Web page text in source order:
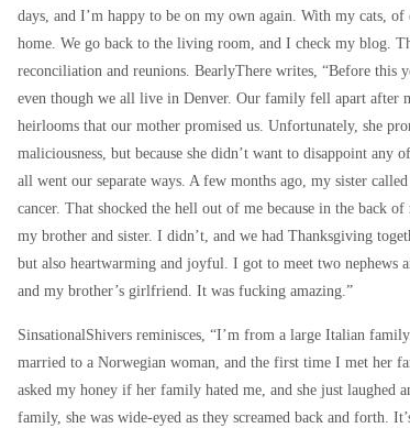
days, and I’m happy to be on my own again. With my cats,
home. We go back to the living room, and I check my blog.
reconciliation and reunions. BearlyThere writes, “Before this
even though we all live in Denver. Our family fell apart after
heirlooms that our mother promised us. Unfortunately, she
maliciousness, but because she didn’t want to disappoint
all went our separate ways. A few months ago, my sister
cancer. That shocked the hell out of me because in the back
my brother and sister. I didn’t, and we had Thanksgiving
but also heartwarming and joyful. I got to meet two nephews
and my brother’s girlfriend. It was fucking amazing.”
SinsationalShivers reminisces, “I’m from a large Italian
married to a Norwegian woman, and the first time I met her
asked my honey if her family hated me, and she just laughed
family, she was wide-eyed as they screamed back and forth.